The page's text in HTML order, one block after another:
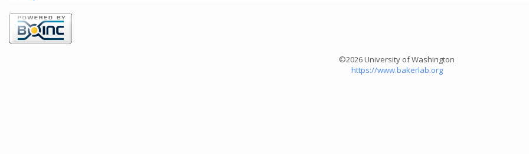
©2026 University of Washington
https://www.bakerlab.org